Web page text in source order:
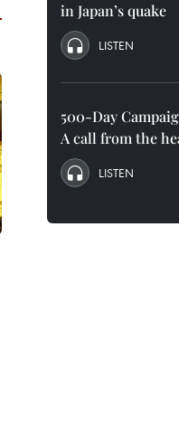
in Japan’s quake
LISTEN
500-Day
A call from the
LISTEN